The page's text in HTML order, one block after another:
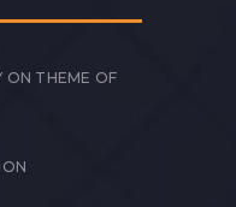
ON THEME OF